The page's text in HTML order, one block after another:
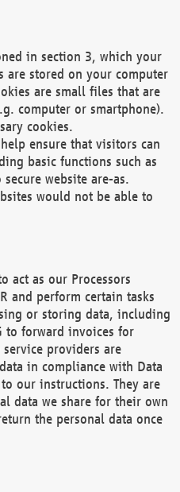
in section 3, which your
are stored on your computer
are small files that are
computer or smartphone).
cookies.
ensure that visitors can
basic functions such as
website are-as.
would not be able to
act as our Processors
and perform certain tasks
or storing data, including
to forward invoices for
providers are
in compliance with Data
our instructions. They are
data we share for their own
the personal data once